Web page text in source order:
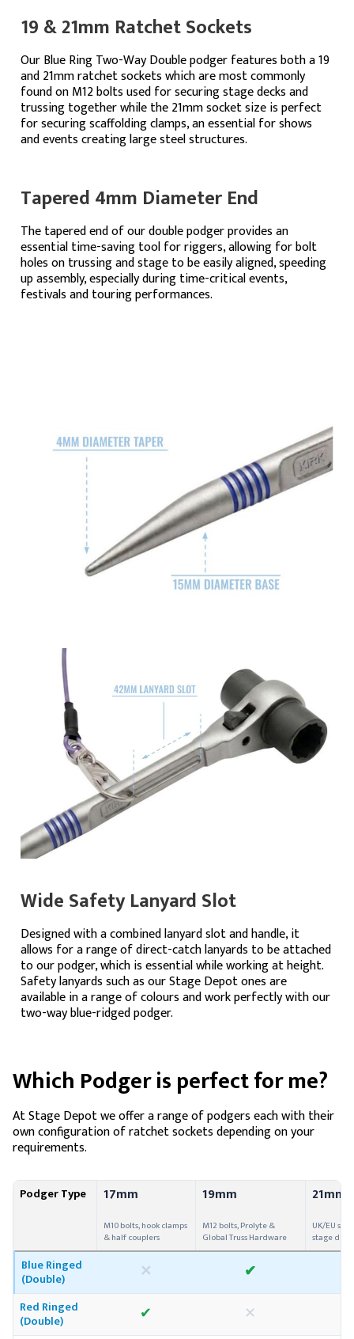
19 & 21mm Ratchet Sockets
Our Blue Ring Two-Way Double podger features both a 19
and 21mm ratchet sockets which are most commonly
found on M12 bolts used for securing stage decks and
trussing together while the 21mm socket size is perfect
for securing scaffolding clamps, an essential for shows
and events creating large steel structures.
Tapered 4mm Diameter End
The tapered end of our double podger provides an
essential time-saving tool for riggers, allowing for bolt
holes on trussing and stage to be easily aligned, speeding
up assembly, especially during time-critical events,
festivals and touring performances.
Wide Safety Lanyard Slot
Designed with a combined lanyard slot and handle, it
allows for a range of direct-catch lanyards to be attached
to our podger, which is essential while working at height.
Safety lanyards such as our Stage Depot ones are
available in a range of colours and work perfectly with our
two-way blue-ridged podger.
Which Podger is perfect for me?
At Stage Depot we offer a range of podgers each with their
own configuration of ratchet sockets depending on your
requirements.
Podger Type 17mm
M10 bolts, hook clamps
& half couplers
19mm
M12 bolts, Prolyte &
Global Truss Hardware
21mm
UK/EU
stage
Blue Ringed
(Double) ✕ ✔
Red Ringed
(Double) ✔ ✕